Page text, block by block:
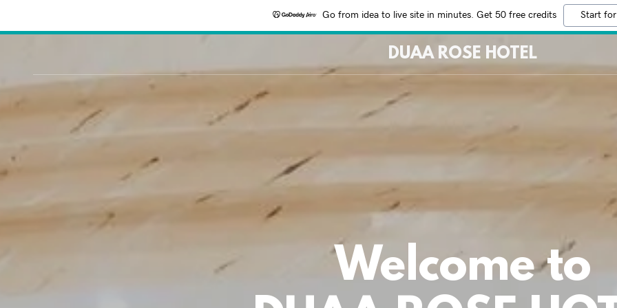
Go from idea to live site in minutes. Get 50 free credits Start
DUAA ROSE HOTEL
Welcome to